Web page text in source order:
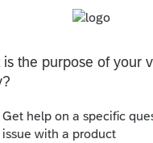
This topic has been closed for
by
reported when you